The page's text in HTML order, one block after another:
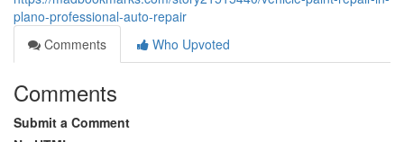
plano-professional-auto-repair
Comments
Who Upvoted
Comments
Submit a Comment